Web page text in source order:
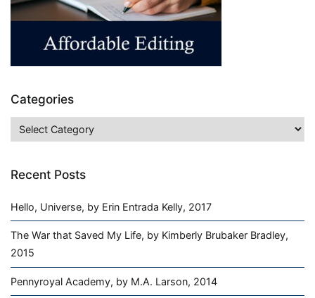
Categories
Categories
Recent Posts
Hello, Universe, by Erin Entrada Kelly, 2017
The War that Saved My Life, by Kimberly Brubaker Bradley,
2015
Pennyroyal Academy, by M.A. Larson, 2014